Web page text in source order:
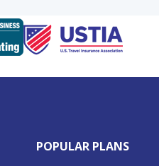
POPULAR PLANS